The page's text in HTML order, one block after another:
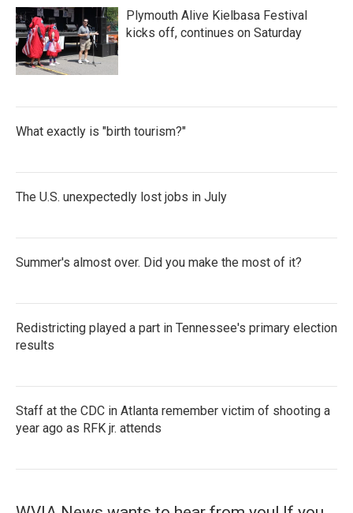
Plymouth Alive Kielbasa Festival
kicks off, continues on Saturday
What exactly is "birth tourism?"
The U.S. unexpectedly lost jobs in July
Summer's almost over. Did you make the most of it?
Redistricting played a part in Tennessee's primary election
results
Staff at the CDC in Atlanta remember victim of shooting a
year ago as RFK jr. attends